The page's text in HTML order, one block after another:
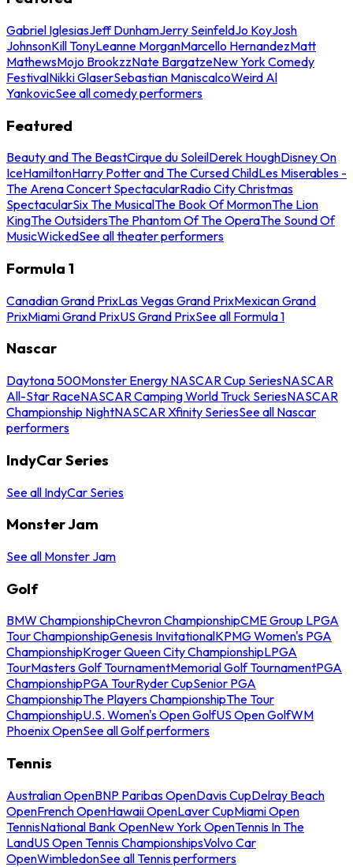
Gabriel IglesiasJeff DunhamJerry SeinfeldJo KoyJosh
JohnsonKill TonyLeanne MorganMarcello HernandezMatt
MathewsMojo BrookzzNate BargatzeNew York Comedy
FestivalNikki GlaserSebastian ManiscalcoWeird Al
YankovicSee all comedy performers
Featured
Beauty and The BeastCirque du SoleilDerek HoughDisney On
IceHamiltonHarry Potter and The Cursed ChildLes Miserables -
The Arena Concert SpectacularRadio City Christmas
SpectacularSix The MusicalThe Book Of MormonThe Lion
KingThe OutsidersThe Phantom Of The OperaThe Sound Of
MusicWickedSee all theater performers
Formula 1
Canadian Grand PrixLas Vegas Grand PrixMexican Grand
PrixMiami Grand PrixUS Grand PrixSee all Formula 1
Nascar
Daytona 500Monster Energy NASCAR Cup SeriesNASCAR
All-Star RaceNASCAR Camping World Truck SeriesNASCAR
Championship NightNASCAR Xfinity SeriesSee all Nascar
performers
IndyCar Series
See all IndyCar Series
Monster Jam
See all Monster Jam
Golf
BMW ChampionshipChevron ChampionshipCME Group LPGA
Tour ChampionshipGenesis InvitationalKPMG Women's PGA
ChampionshipKroger Queen City ChampionshipLPGA
TourMasters Golf TournamentMemorial Golf TournamentPGA
ChampionshipPGA TourRyder CupSenior PGA
ChampionshipThe Players ChampionshipThe Tour
ChampionshipU.S. Women's Open GolfUS Open GolfWM
Phoenix OpenSee all Golf performers
Tennis
Australian OpenBNP Paribas OpenDavis CupDelray Beach
OpenFrench OpenHawaii OpenLaver CupMiami Open
TennisNational Bank OpenNew York OpenTennis In The
LandUS Open Tennis ChampionshipsVolvo Car
OpenWimbledonSee all Tennis performers